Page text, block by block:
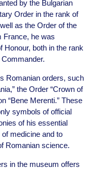
by the Bulgarian
Order in the rank of
as the Order of the
France, he was
Honour, both in the rank
Romanian orders, such
the Order “Crown of
“Bene Merenti.” These
symbols of official
of his essential
medicine and to
Romanian science.
in the museum offers